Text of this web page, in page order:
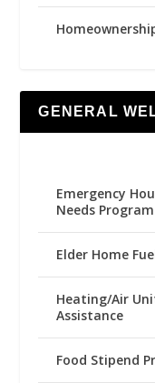
GENERAL
Emergency
Needs Program
Elder Home
Heating/Air
Assistance
Food Stipend